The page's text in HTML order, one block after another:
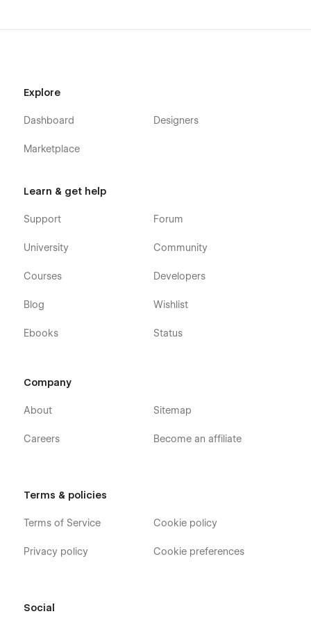
404
Password
THE ATELIER. Have questions? Please click the Support Tab.
everything you need to reach your full potential.
Explore
Dashboard
Marketplace
Designers
Learn & get help
Support
University
Courses
Blog
Ebooks
Forum
Community
Developers
Wishlist
Status
Company
About
Careers
Sitemap
Become an affiliate
Terms & policies
Terms of Service
Privacy policy
Cookie policy
Cookie preferences
Social